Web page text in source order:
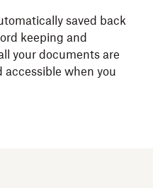
saved back
keeping and
your documents are
when you